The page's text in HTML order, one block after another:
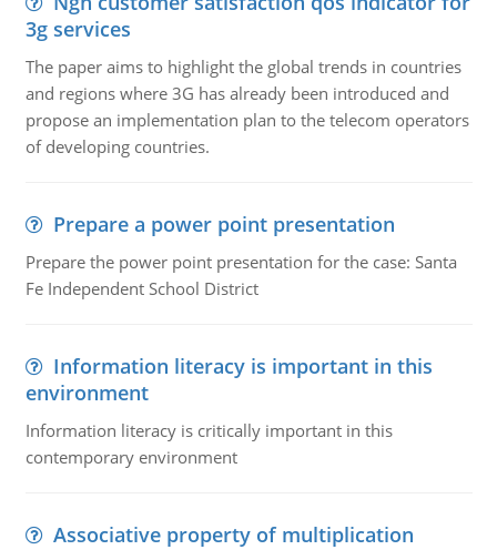
3g services
The paper aims to highlight the global trends in countries
and regions where 3G has already been introduced and
propose an implementation plan to the telecom operators
of developing countries.
Prepare a power point presentation
Prepare the power point presentation for the case: Santa
Fe Independent School District
Information literacy is important in this
environment
Information literacy is critically important in this
contemporary environment
Associative property of multiplication